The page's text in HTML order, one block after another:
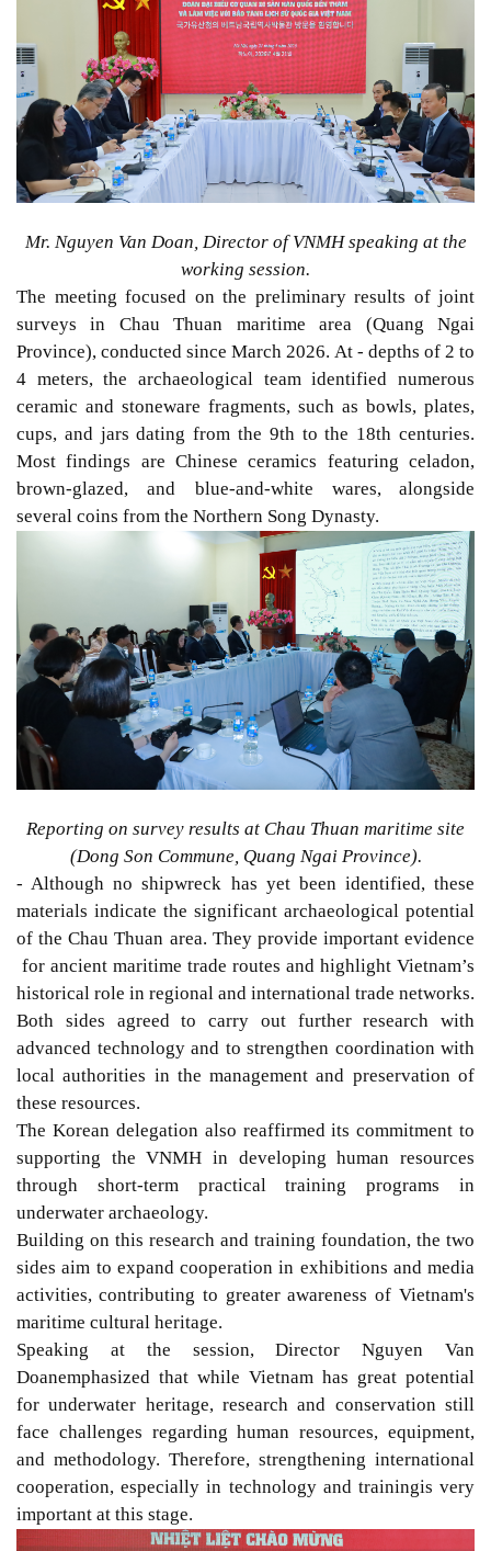
Mr. Nguyen Van Doan, Director of VNMH speaking at the
working session.
The meeting focused on the preliminary results of joint
surveysin Chau Thuan maritime area (Quang Ngai
Province), conducted since March 2026. At - depths of 2 to
4 meters, the archaeological team identified numerous
ceramic and stoneware fragments, such as bowls, plates,
cups, and jars dating from the 9th to the 18th centuries.
Mostfindings are Chinese ceramics featuring celadon,
brown-glazed, and blue-and-white wares,
alongside
several coins from the Northern Song Dynasty.
Reporting on survey results at Chau Thuan maritime site
(Dong Son Commune, Quang Ngai Province).
- Although no shipwreck has yet been identified, these
materials indicate the significant archaeological potential
oftheChau Thuan area. They provide important evidence
for ancient maritime trade routes and highlight Vietnam’s
historical role in regional and international trade networks.
Both sides agreed to carry out further research with
advanced technology and to strengthen coordination with
local authorities in the management and preservation of
these resources.
The Korean delegation also reaffirmed its commitment to
supporting theVNMHin developing human resources
through short-term practical training programs in
underwater archaeology.
Building on this research and training foundation, the two
sides aim to expand cooperation in exhibitions and media
activities, contributing to greater awareness of Vietnam's
maritime cultural heritage.
Speaking at the session, Director Nguyen Van
Doanemphasized that while Vietnam has great potential
for underwater heritage, research and conservation still
face challenges regarding human resources, equipment,
and methodology. Therefore, strengthening international
cooperation,especially in technology and trainingis very
important at this stage.